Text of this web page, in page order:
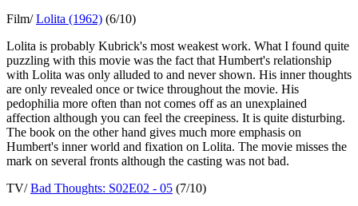
Film/Lolita (1962) (6/10)
Lolita is probably Kubrick's most weakest work. What I found quite
puzzling with this movie was the fact that Humbert's relationship
with Lolita was only alluded to and never shown. His inner thoughts
are only revealed once or twice throughout the movie. His
pedophilia more often than not comes off as an unexplained
affection although you can feel the creepiness. It is quite disturbing.
The book on the other hand gives much more emphasis on
Humbert's inner world and fixation on Lolita. The movie misses the
mark on several fronts although the casting was not bad.
TV/Bad Thoughts: S02E02 - 05 (7/10)